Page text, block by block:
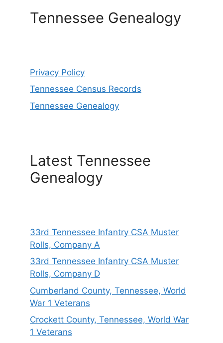
Tennessee Genealogy
Privacy Policy
Tennessee Census Records
Tennessee Genealogy
Latest Tennessee
Genealogy
33rd Tennessee Infantry CSA Muster
Rolls, Company A
33rd Tennessee Infantry CSA Muster
Rolls, Company D
Cumberland County, Tennessee, World
War 1 Veterans
Crockett County, Tennessee, World War
1 Veterans